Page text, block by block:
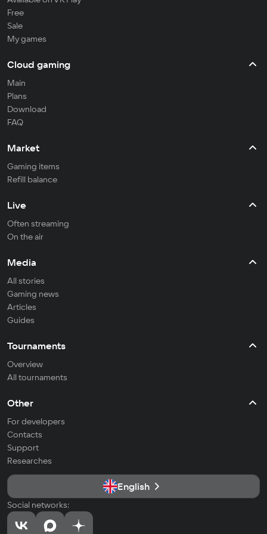
Free
Sale
My games
Cloud gaming
Main
Plans
Download
FAQ
Market
Gaming items
Refill balance
Live
Often streaming
On the air
Media
All stories
Gaming news
Articles
Guides
Tournaments
Overview
All tournaments
Other
For developers
Contacts
Support
Researches
English
Social networks: